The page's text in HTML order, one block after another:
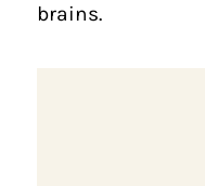
brains.